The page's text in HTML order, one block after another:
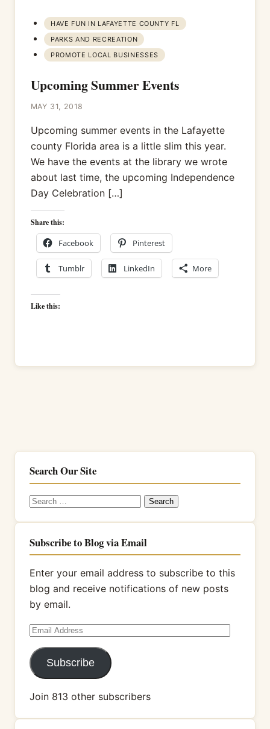
HAVE FUN IN LAFAYETTE COUNTY FL
PARKS AND RECREATION
PROMOTE LOCAL BUSINESSES
Upcoming Summer Events
MAY 31, 2018
Upcoming summer events in the Lafayette
county Florida area is a little slim this year.
We have the events at the library we wrote
about last time, the upcoming Independence
Day Celebration […]
Share this:
Facebook Pinterest
Tumblr LinkedIn More
Like this:
Search Our Site
Search
Subscribe to Blog via Email
Enter your email address to subscribe to this
blog and receive notifications of new posts
by email.
Email
Address
Subscribe
Join 813 other subscribers